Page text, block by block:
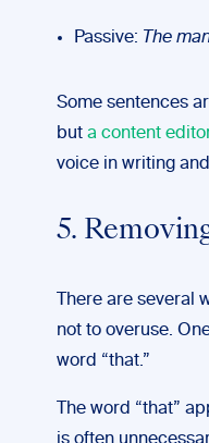
Passive: The
Some sentences
but a content
voice in writing
5.
There are several
not to overuse.
word “that.”
The word “that”